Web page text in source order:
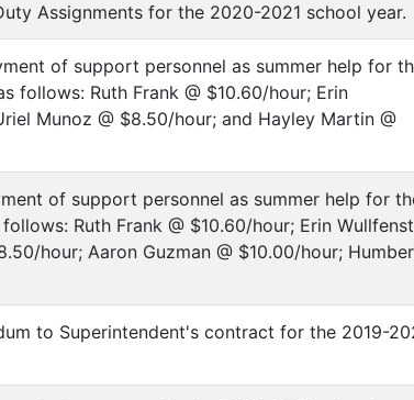
Assignments for the 2020-2021 school year.
of support personnel as summer help for
follows: Ruth Frank @ $10.60/hour; Erin
Munoz @ $8.50/hour; and Hayley Martin @
of support personnel as summer help for
Ruth Frank @ $10.60/hour; Erin
hour; Aaron Guzman @ $10.00/hour;
to Superintendent's contract for the 2019-